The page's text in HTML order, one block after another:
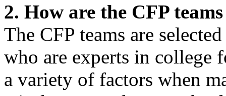
2. How are the CFP teams
The CFP teams are
who are experts in college
a variety of factors when